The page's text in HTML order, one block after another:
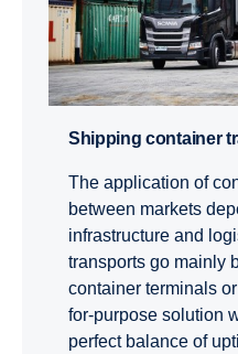
Shipping container
The application of
between markets
infrastructure and
transports go mainly
container terminals
for-purpose solution
perfect balance of